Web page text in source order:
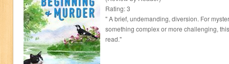
Rating: 3
" A brief, undemanding, diversion. For
something complex or more challenging,
read."